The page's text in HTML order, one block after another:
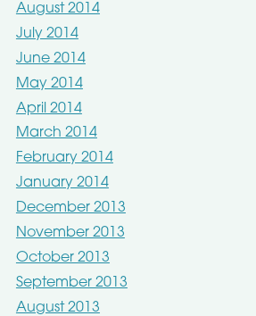
August 2014
July 2014
June 2014
May 2014
April 2014
March 2014
February 2014
January 2014
December 2013
November 2013
October 2013
September 2013
August 2013